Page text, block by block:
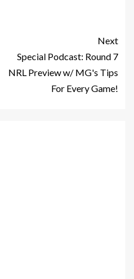
Next
Special Podcast: Round 7
NRL Preview w/ MG's Tips
For Every Game!